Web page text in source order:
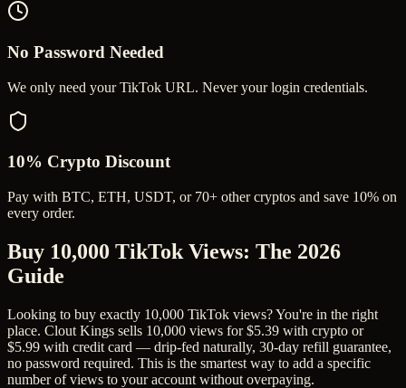
No Password Needed
We only need your TikTok URL. Never your login credentials.
10% Crypto Discount
Pay with BTC, ETH, USDT, or 70+ other cryptos and save 10% on
every order.
Buy 10,000 TikTok Views: The 2026
Guide
Looking to buy exactly 10,000 TikTok views? You're in the right
place. Clout Kings sells 10,000 views for $5.39 with crypto or
$5.99 with credit card — drip-fed naturally, 30-day refill guarantee,
no password required. This is the smartest way to add a specific
number of views to your account without overpaying.